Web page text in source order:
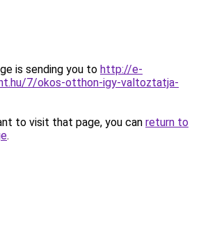
is sending you to http://e-
7/okos-otthon-igy-valtoztatja-
to visit that page, you can return to
.